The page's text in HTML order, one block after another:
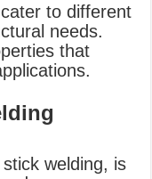
to different
needs.
that
welding, is